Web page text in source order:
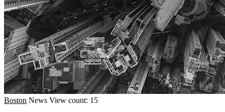
Boston News View count: 15